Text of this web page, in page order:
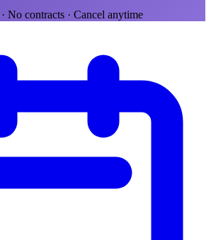
No contracts · Cancel anytime